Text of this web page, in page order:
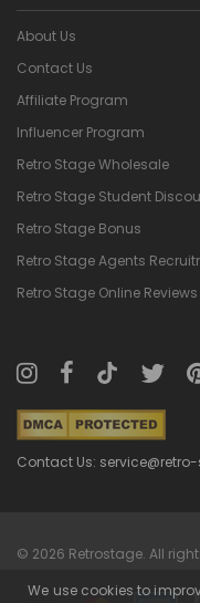
We use cookies to
About Us
Contact Us
Affiliate Program
Influencer Program
Retro Stage Wholesale
Retro Stage Student
Retro Stage Bonus
Retro Stage Agents
Retro Stage Online Reviews
Contact Us:
© 2026 Retrostage. All